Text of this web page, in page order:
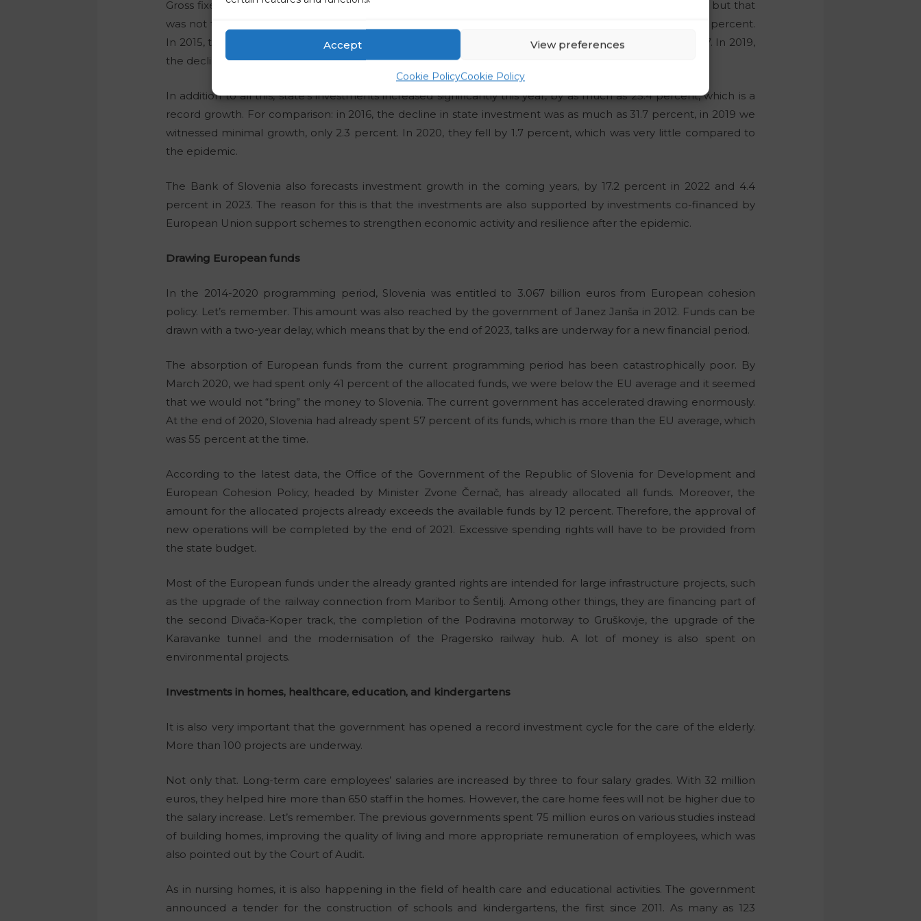
Accept View preferences
Cookie PolicyCookie Policy
Gross fixed capital formation increased by 13.8 percent this year. They were 4.1 percent lower last year, but that
was not the biggest drop. In 2019, during the time of the left-wing government, investments fell by 8.2 percent.
In 2015, the decline was 1.2%, a year later 3.6%. They then rose, but to a maximum of 10.2 percent in 2017. In 2019,
the decline was 8.2 percent.
In addition to all this, state’s investments increased significantly this year, by as much as 25.4 percent, which is a
record growth. For comparison: in 2016, the decline in state investment was as much as 31.7 percent, in 2019 we
witnessed minimal growth, only 2.3 percent. In 2020, they fell by 1.7 percent, which was very little compared to
the epidemic.
The Bank of Slovenia also forecasts investment growth in the coming years, by 17.2 percent in 2022 and 4.4
percent in 2023. The reason for this is that the investments are also supported by investments co-financed by
European Union support schemes to strengthen economic activity and resilience after the epidemic.
Drawing European funds
In the 2014-2020 programming period, Slovenia was entitled to 3.067 billion euros from European cohesion
policy. Let’s remember. This amount was also reached by the government of Janez Janša in 2012. Funds can be
drawn with a two-year delay, which means that by the end of 2023, talks are underway for a new financial period.
The absorption of European funds from the current programming period has been catastrophically poor. By
March 2020, we had spent only 41 percent of the allocated funds, we were below the EU average and it seemed
that we would not “bring” the money to Slovenia. The current government has accelerated drawing enormously.
At the end of 2020, Slovenia had already spent 57 percent of its funds, which is more than the EU average, which
was 55 percent at the time.
According to the latest data, the Office of the Government of the Republic of Slovenia for Development and
European Cohesion Policy, headed by Minister Zvone Černač, has already allocated all funds. Moreover, the
amount for the allocated projects already exceeds the available funds by 12 percent. Therefore, the approval of
new operations will be completed by the end of 2021. Excessive spending rights will have to be provided from
the state budget.
Most of the European funds under the already granted rights are intended for large infrastructure projects, such
as the upgrade of the railway connection from Maribor to Šentilj. Among other things, they are financing part of
the second Divača-Koper track, the completion of the Podravina motorway to Gruškovje, the upgrade of the
Karavanke tunnel and the modernisation of the Pragersko railway hub. A lot of money is also spent on
environmental projects.
Investments in homes, healthcare, education, and kindergartens
It is also very important that the government has opened a record investment cycle for the care of the elderly.
More than 100 projects are underway.
Not only that. Long-term care employees’ salaries are increased by three to four salary grades. With 32 million
euros, they helped hire more than 650 staff in the homes. However, the care home fees will not be higher due to
the salary increase. Let’s remember. The previous governments spent 75 million euros on various studies instead
of building homes, improving the quality of living and more appropriate remuneration of employees, which was
also pointed out by the Court of Audit.
As in nursing homes, it is also happening in the field of health care and educational activities. The government
announced a tender for the construction of schools and kindergartens, the first since 2011. As many as 123